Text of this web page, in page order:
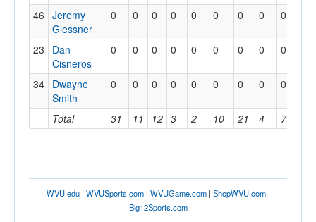
Total 31 11 12 3 2 10 21 4 7
46 Jeremy
Glessner
0 0 0 0 0 0 0 0 0
23
Dan
Cisneros
0 0 0 0 0 0 0 0 0
34 Dwayne
Smith
0 0 0 0 0 0 0 0 0
WVU.edu| WVUSports.com| WVUGame.com| ShopWVU.com|
Big12Sports.com